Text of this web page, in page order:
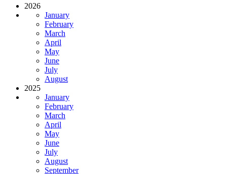
2026
January
February
March
April
May
June
July
August
2025
January
February
March
April
May
June
July
August
September